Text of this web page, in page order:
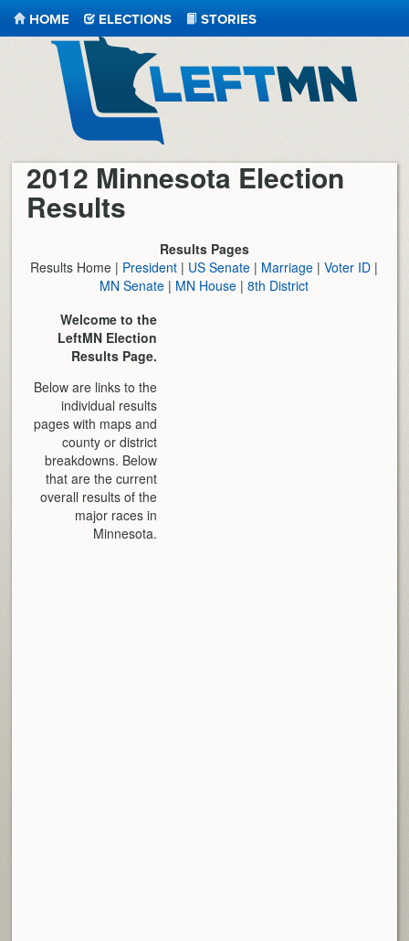
HOME ELECTIONS STORIES
2012 Minnesota Election
Results
Results Pages
Results Home | President | US Senate | Marriage |Voter ID |
MN Senate | MN House |8th District
Welcome to the
LeftMN Election
Results Page.
Below are links to the
individual results
pages with maps and
county or district
breakdowns. Below
that are the current
overall results of the
major races in
Minnesota.